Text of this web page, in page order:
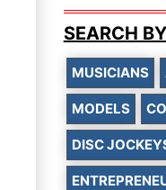
SEARCH
MUSICIANS
MODELS
DISC